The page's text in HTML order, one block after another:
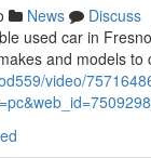
News
Discuss
used car in
and models
video/